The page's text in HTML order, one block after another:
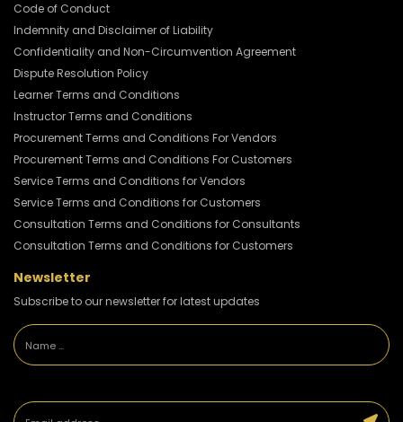
Code of Conduct
Indemnity and Disclaimer of Liability
Confidentiality and Non-Circumvention Agreement
Dispute Resolution Policy
Learner Terms and Conditions
Instructor Terms and Conditions
Procurement Terms and Conditions For Vendors
Procurement Terms and Conditions For Customers
Service Terms and Conditions for Vendors
Service Terms and Conditions for Customers
Consultation Terms and Conditions for Consultants
Consultation Terms and Conditions for Customers
Newsletter
Subscribe to our newsletter for latest updates